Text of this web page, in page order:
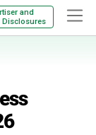
and
Disclosures